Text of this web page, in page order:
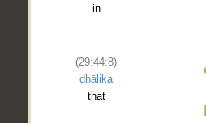
in
(29:44:8)
dhālika
that